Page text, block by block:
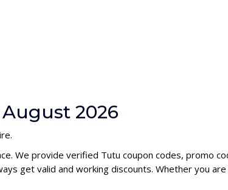
2026
We provide verified Tutu coupon codes, promo
get valid and working discounts. Whether you